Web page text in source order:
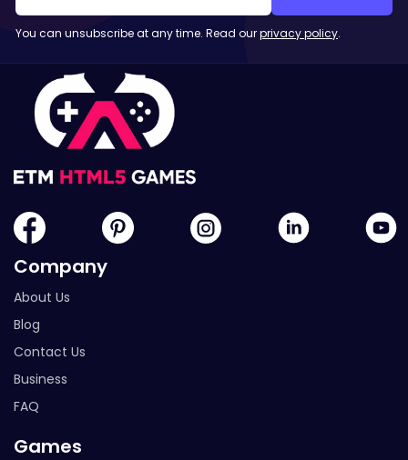
You can unsubscribe at any time. Read ourprivacy policy.
Company
About Us
Blog
Contact Us
Business
FAQ
Games